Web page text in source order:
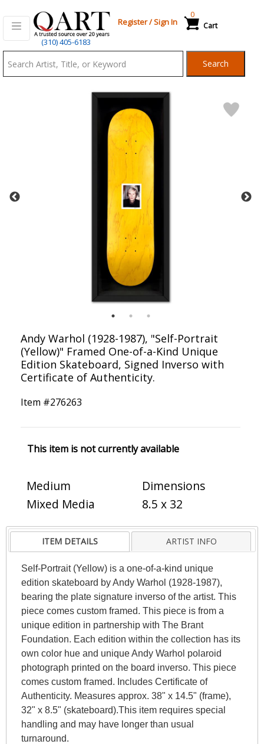
(310) 405-6183
Register/Sign In Cart
0
Search
Andy Warhol (1928-1987), "Self-Portrait
(Yellow)" Framed One-of-a-Kind Unique
Edition Skateboard, Signed Inverso with
Certificate of Authenticity.
Item #276263
This item is not currently available
Medium
Mixed Media
Dimensions
8.5 x 32
ITEM DETAILS ARTIST INFO
Self-Portrait (Yellow) is a one-of-a-kind unique
edition skateboard by Andy Warhol (1928-1987),
bearing the plate signature inverso of the artist. This
piece comes custom framed. This piece is from a
unique edition in partnership with The Brant
Foundation. Each edition within the collection has its
own color hue and unique Andy Warhol polaroid
photograph printed on the board inverso. This piece
comes custom framed. Includes Certificate of
Authenticity. Measures approx. 38" x 14.5" (frame),
32" x 8.5" (skateboard).This item requires special
handling and may have longer than usual
turnaround.